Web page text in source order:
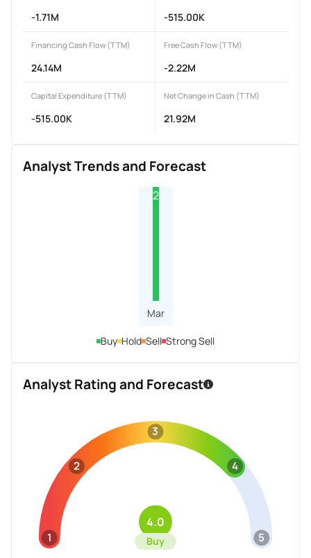
-1.71M -515.00K
Financing Cash Flow (TTM)
24.14M
Free Cash Flow (TTM)
-2.22M
Capital Expenditure (TTM)
-515.00K
Net Change in Cash (TTM)
21.92M
Analyst Trends and Forecast
2
Mar
Buy Hold Sell Strong Sell
Analyst Rating and Forecast
1
2
3
4
5
4.0
Buy